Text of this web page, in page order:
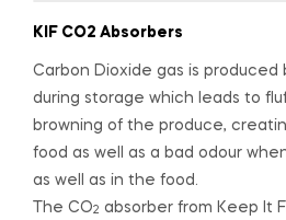
KIF CO2 Absorbers
Carbon Dioxide gas is
during storage which leads to
browning of the produce,
food as well as a bad odour
as well as in the food.
The CO2 absorber from Keep It